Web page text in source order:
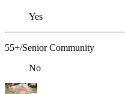
Yes
55+/Senior Community
No